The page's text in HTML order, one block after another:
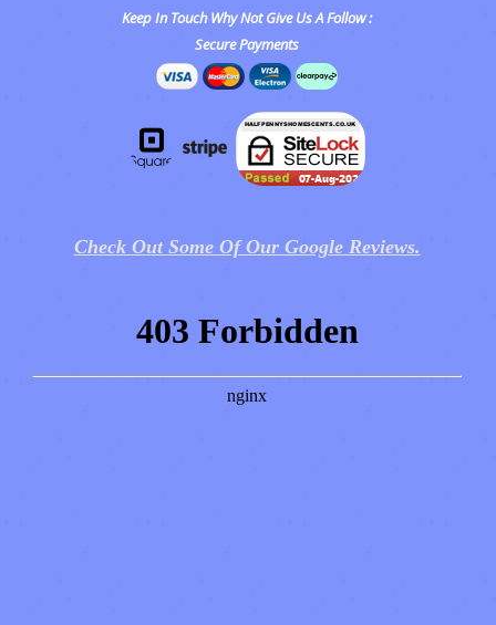
Keep In Touch Why Not Give Us A Follow :
Secure Payments
Check Out Some Of Our Google Reviews.